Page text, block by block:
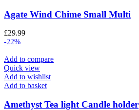
Agate Wind Chime Small Multi
£29.99
-22%
Add to compare
Quick view
Add to wishlist
Add to basket
Amethyst Tea light Candle holder